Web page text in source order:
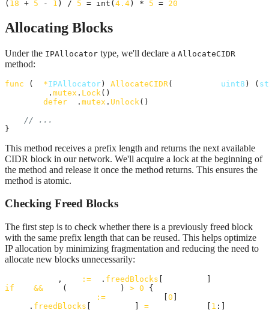
( 18 + 5 - 1 ) / 5 = int(4.4) * 5 = 20
Allocating Blocks
Under the IPAllocator type, we'll declare a AllocateCIDR
method:
func ( *IPAllocator) AllocateCIDR( uint8 ) (
. mutex . Lock ()
defer
. mutex . Unlock ()
// ...
}
This method receives a prefix length and returns the next available
CIDR block in our network. We'll acquire a lock at the beginning of
the method and release it once the method returns. This ensures the
method is atomic.
Checking Freed Blocks
The first step is to check whether there is a previously freed block
with the same prefix length that can be reused. This helps optimize
IP allocation by minimizing fragmentation and reducing the need to
allocate new blocks unnecessarily:
, := . freedBlocks
if
&& ( ) > 0 {
:= 0
. freedBlocks = 1 :]